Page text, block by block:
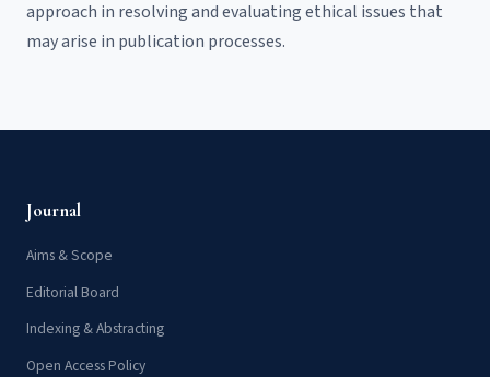
approach in resolving and evaluating ethical issues that
may arise in publication processes.
Journal
Aims & Scope
Editorial Board
Indexing & Abstracting
Open Access Policy